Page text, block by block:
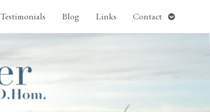
Testimonials Blog Links Contact Open